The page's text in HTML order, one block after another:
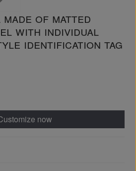
of matted
with individual
identification tag
now